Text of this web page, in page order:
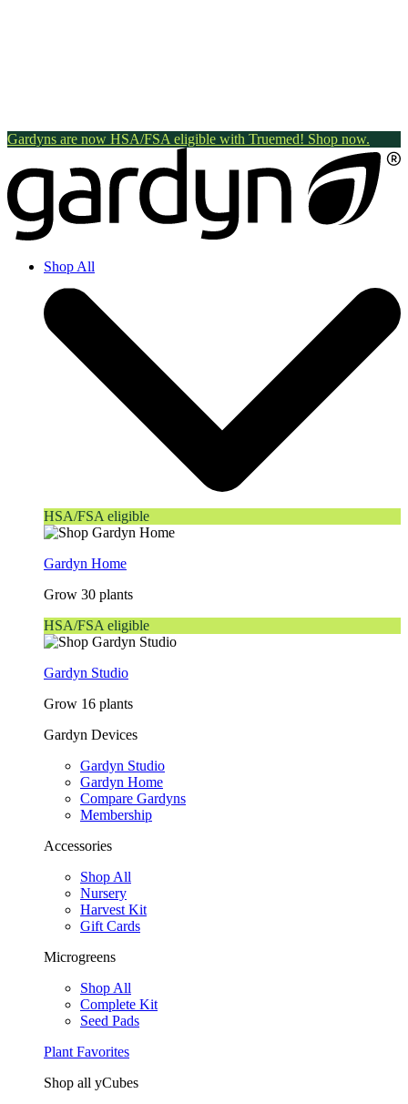
Gardyns are now HSA/FSA eligible with Truemed! Shop now.
Shop All
HSA/FSA eligible
Gardyn Home
Grow 30 plants
HSA/FSA eligible
Gardyn Studio
Grow 16 plants
Gardyn Devices
Gardyn Studio
Gardyn Home
Compare Gardyns
Membership
Accessories
Shop All
Nursery
Harvest Kit
Gift Cards
Microgreens
Shop All
Complete Kit
Seed Pads
Plant Favorites
Shop all yCubes